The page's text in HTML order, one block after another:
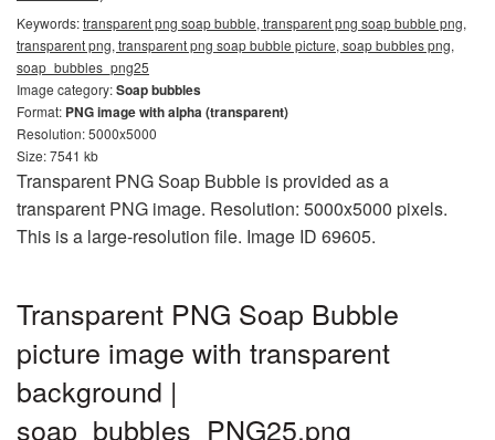
Keywords:transparent png soap bubble, transparent png soap bubble png,
transparent png, transparent png soap bubble picture, soap bubbles png,
soap_bubbles_png25
Image category:Soap bubbles
Format: PNG image with alpha (transparent)
Resolution: 5000x5000
Size: 7541 kb
Transparent PNG Soap Bubble is provided as a
transparent PNG image. Resolution: 5000x5000 pixels.
This is a large-resolution file. Image ID 69605.
Transparent PNG Soap Bubble
picture image with transparent
background |
soap_bubbles_PNG25.png